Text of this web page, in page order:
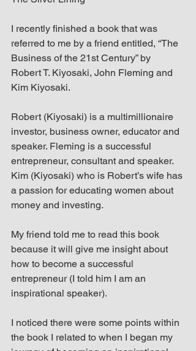
CalmandStrong
Nothing is More Powerful Than a Made
up Mind
I recently finished a book that was
referred to me by a friend entitled, “The
Business of the 21st Century” by
Robert T. Kiyosaki, John Fleming and
Kim Kiyosaki.
Robert (Kiyosaki) is a multimillionaire
investor, business owner, educator and
speaker. Fleming is a successful
entrepreneur, consultant and speaker.
Kim (Kiyosaki) who is Robert’s wife has
a passion for educating women about
money and investing.
My friend told me to read this book
because it will give me insight about
how to become a successful
entrepreneur (I told him I am an
inspirational speaker).
I noticed there were some points within
the book I related to when I began my